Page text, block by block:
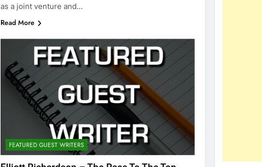
as a joint venture and…
Read More
FEATURED GUEST WRITERS